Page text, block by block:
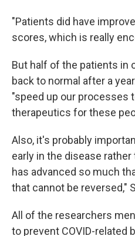
"Patients did have
scores, which is really
But half of the patients in
back to normal after a
"speed up our processes
therapeutics for these
Also, it's probably
early in the disease
has advanced so much
that cannot be reversed,"
All of the researchers
to prevent COVID-related